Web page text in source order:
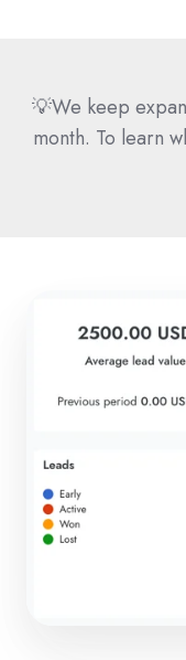
💡We keep
month. To learn